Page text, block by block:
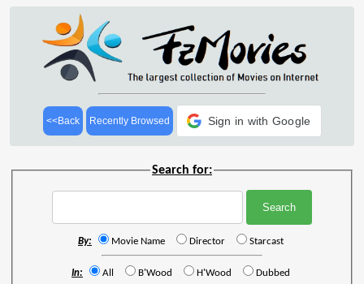
<<Back Recently Browsed Sign in with Google
Search for:
By: Movie Name Director Starcast
In: All B'Wood H'Wood Dubbed